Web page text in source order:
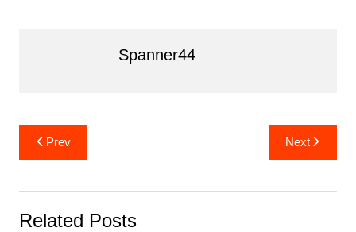
Spanner44
Post
navigation
Prev Next
Related Posts